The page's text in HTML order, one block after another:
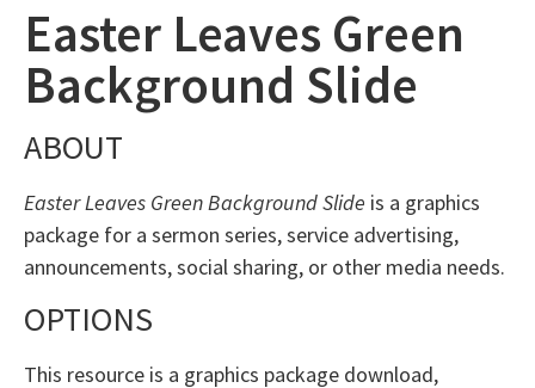
Easter Leaves Green
Background Slide
ABOUT
Easter Leaves Green Background Slide is a graphics
package for a sermon series, service advertising,
announcements, social sharing, or other media needs.
OPTIONS
This resource is a graphics package download,